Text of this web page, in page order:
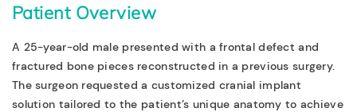
Patient Overview
A 25-year-old male presented with a frontal defect and
fractured bone pieces reconstructed in a previous surgery.
The surgeon requested a customized cranial implant
solution tailored to the patient’s unique anatomy to achieve